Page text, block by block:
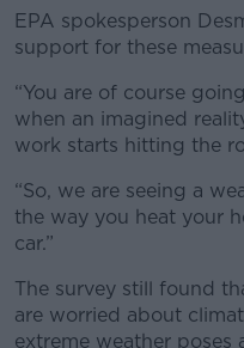
EPA spokesperson
support for these
“You are of course
when an imagined
work starts hitting the
“So, we are seeing a
the way you heat your
car.”
The survey still found
are worried about
extreme weather